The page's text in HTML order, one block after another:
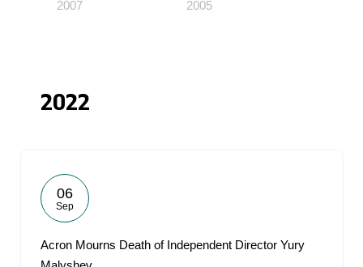
2007 2005
2022
06
Sep
Acron Mourns Death of Independent Director Yury